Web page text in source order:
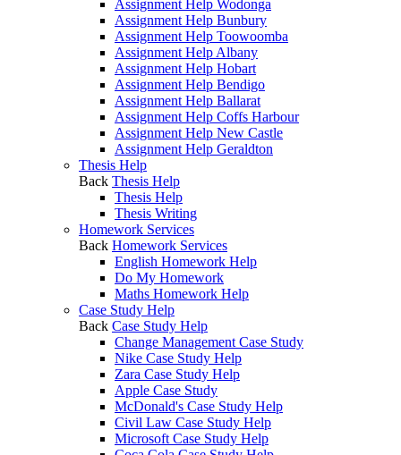
Assignment Help Wodonga
Assignment Help Bunbury
Assignment Help Toowoomba
Assignment Help Albany
Assignment Help Hobart
Assignment Help Bendigo
Assignment Help Ballarat
Assignment Help Coffs Harbour
Assignment Help New Castle
Assignment Help Geraldton
Thesis Help
Back Thesis Help
Thesis Help
Thesis Writing
Homework Services
Back Homework Services
English Homework Help
Do My Homework
Maths Homework Help
Case Study Help
Back Case Study Help
Change Management Case Study
Nike Case Study Help
Zara Case Study Help
Apple Case Study
McDonald's Case Study Help
Civil Law Case Study Help
Microsoft Case Study Help